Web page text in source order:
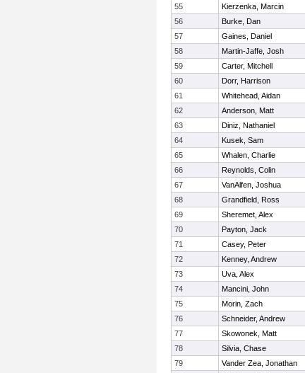
55
Kierzenka, Marcin
56
Burke, Dan
57
Gaines, Daniel
58
Martin-Jaffe, Josh
59
Carter, Mitchell
60
Dorr, Harrison
61
Whitehead, Aidan
62
Anderson, Matt
63
Diniz, Nathaniel
64
Kusek, Sam
65
Whalen, Charlie
66
Reynolds, Colin
67
VanAlfen, Joshua
68
Grandfield, Ross
69
Sheremet, Alex
70
Payton, Jack
71
Casey, Peter
72
Kenney, Andrew
73
Uva, Alex
74
Mancini, John
75
Morin, Zach
76
Schneider, Andrew
77
Skowonek, Matt
78
Silvia, Chase
79
Vander Zea, Jonathan